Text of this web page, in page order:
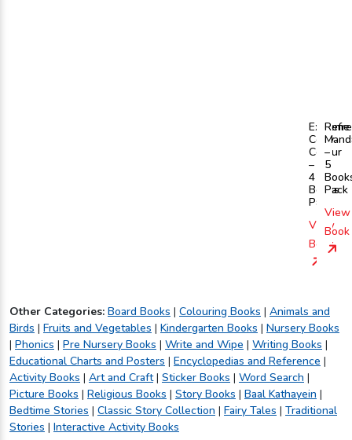
Extreme
Copy
Colour
–
4
Books
Pack
View
Book
–
5
Pack
View
Book
Other Categories: Board Books | Colouring Books | Animals and
Birds | Fruits and Vegetables | Kindergarten Books | Nursery Books
| Phonics | Pre Nursery Books | Write and Wipe | Writing Books |
Educational Charts and Posters | Encyclopedias and Reference |
Activity Books | Art and Craft| Sticker Books | Word Search |
Picture Books | Religious Books | Story Books | Baal Kathayein |
Bedtime Stories | Classic Story Collection | Fairy Tales | Traditional
Stories | Interactive Activity Books